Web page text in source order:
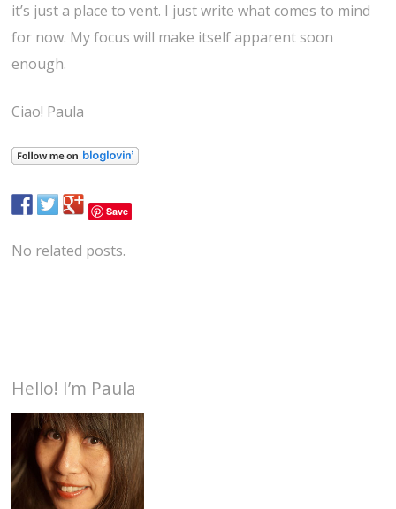
it’s just a place to vent. I just write what comes to mind
for now. My focus will make itself apparent soon
enough.
Ciao! Paula
Save
No related posts.
Hello! I’m Paula